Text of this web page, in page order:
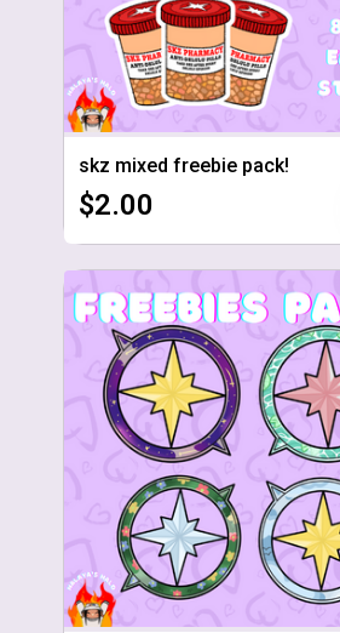
skz mixed freebie pack!
$2.00